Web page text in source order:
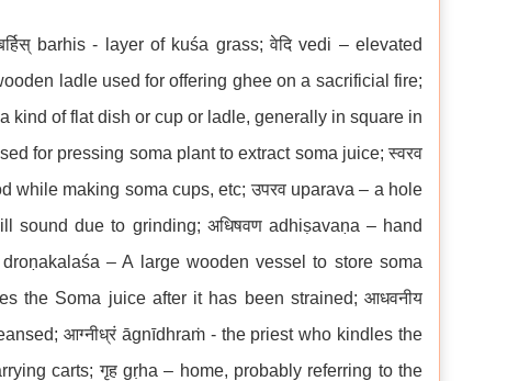
barhis - layer of kuśa grass; वेदि vedi – elevated
ladle used for offering ghee on a sacrificial fire;
kind of flat dish or cup or ladle, generally in square in
for pressing soma plant to extract soma juice; स्वरव
while making soma cups, etc; उपरव uparava – a hole
sound due to grinding; अधिषवण adhiṣavaṇa – hand
– A large wooden vessel to store soma
the Soma juice after it has been strained; आधवनीय
आग्नीध्रं āgnīdhraṁ - the priest who kindles the
carts; गृह gṛha – home, probably referring to the